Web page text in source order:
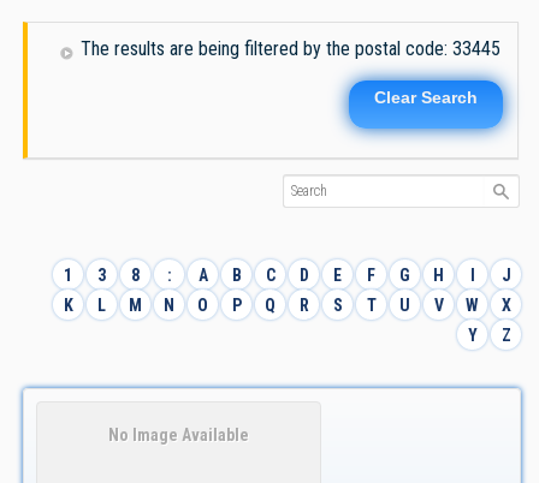
The results are being filtered by the postal code: 33445
Clear Search
1 3 8 : A B C D E F G H I
J
K
L M N O P Q R S T U V W
X
Y
Z
No Image Available